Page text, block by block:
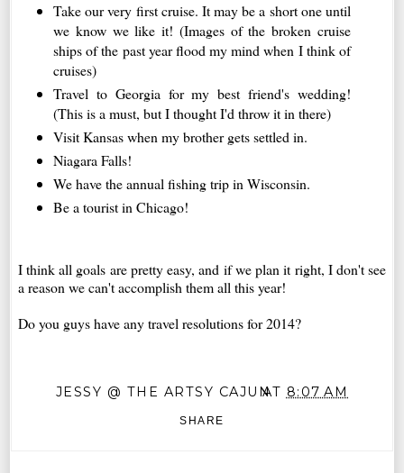
Take our very first cruise. It may be a short one until
we know we like it! (Images of the broken cruise
ships of the past year flood my mind when I think of
cruises)
Travel to Georgia for my best friend's wedding!
(This is a must, but I thought I'd throw it in there)
Visit Kansas when my brother gets settled in.
Niagara Falls!
We have the annual fishing trip in Wisconsin.
Be a tourist in Chicago!
I think all goals are pretty easy, and if we plan it right, I don't see
a reason we can't accomplish them all this year!
Do you guys have any travel resolutions for 2014?
JESSY @ THE ARTSY CAJUNAT 8:07 AM
SHARE